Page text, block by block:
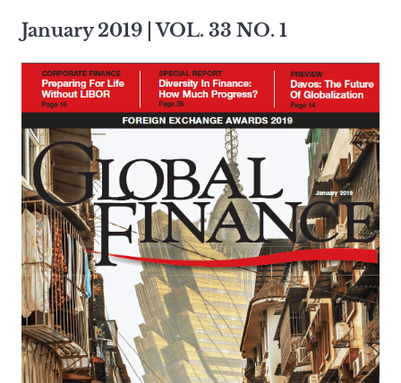
January 2019 | VOL. 33 NO. 1